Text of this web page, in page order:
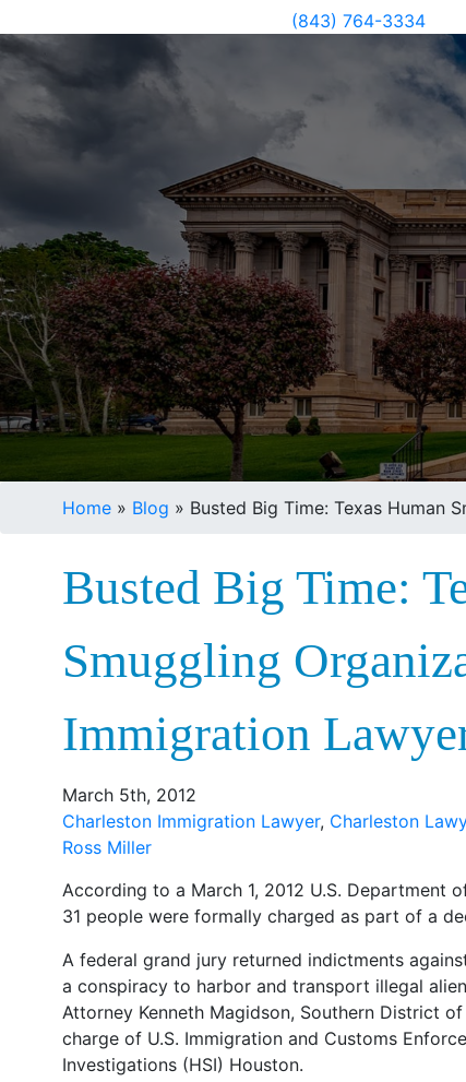
(843) 764-3334
Home » Blog » Busted Big Time: Texas Human
Busted Big Time:
Smuggling
Immigration
March 5th, 2012
Charleston Immigration Lawyer, Charleston
Ross Miller
According to a March 1, 2012 U.S. Department
31 people were formally charged as part of a
A federal grand jury returned indictments
a conspiracy to harbor and transport illegal
Attorney Kenneth Magidson, Southern District
charge of U.S. Immigration and Customs
Investigations (HSI) Houston.